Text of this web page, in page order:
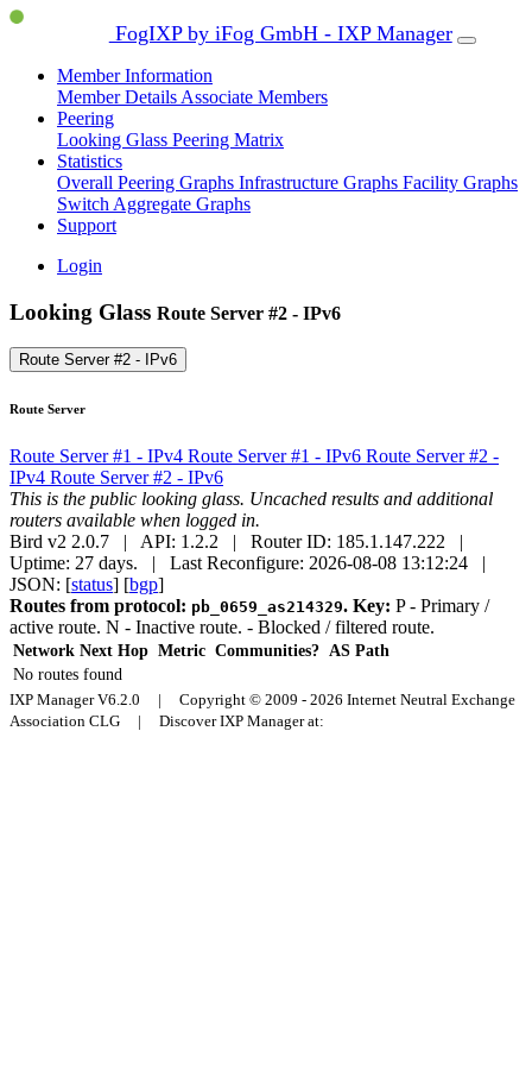
FogIXP by iFog GmbH - IXP Manager
Member Information
Member Details Associate Members
Peering
Looking Glass Peering Matrix
Statistics
Overall Peering Graphs Infrastructure Graphs Facility Graphs
Switch Aggregate Graphs
Support
Login
Looking Glass Route Server #2 - IPv6
Route Server #2 - IPv6
Route Server
Route Server #1 - IPv4 Route Server #1 - IPv6 Route Server #2 -
IPv4 Route Server #2 - IPv6
This is the public looking glass. Uncached results and additional
routers available when logged in.
Bird v2 2.0.7 | API: 1.2.2 | Router ID: 185.1.147.222 |
Uptime: 27 days. | Last Reconfigure: 2026-08-08 13:12:24 |
JSON: [status] [bgp]
Routes from protocol: pb_0659_as214329. Key: P- Primary /
active route. N - Inactive route. - Blocked / filtered route.
Network Next Hop Metric Communities? AS Path
No routes found
IXP Manager V6.2.0 | Copyright © 2009 - 2026 Internet Neutral Exchange
Association CLG | Discover IXP Manager at: